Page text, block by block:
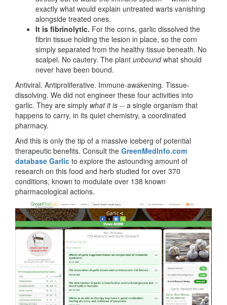
exactly what would explain untreated warts vanishing
alongside treated ones.
It is fibrinolytic. For the corns, garlic dissolved the
fibrin tissue holding the lesion in place, so the corn
simply separated from the healthy tissue beneath. No
scalpel. No cautery. The plant unboundwhat should
never have been bound.
Antiviral. Antiproliferative. Immune-awakening. Tissue-
dissolving. We did not engineer these four activities into
garlic. They are simply what it is -- a single organism that
happens to carry, in its quiet chemistry, a coordinated
pharmacy.
And this is only the tip of a massive iceberg of potential
therapeutic benefits. Consult the GreenMedInfo.com
database Garlic to explore the astounding amount of
research on this food and herb studied for over 370
conditions, known to modulate over 138 known
pharmacological actions.